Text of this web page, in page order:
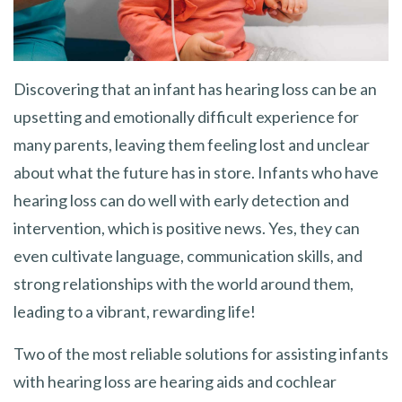
Discovering that an infant has hearing loss can be an
upsetting and emotionally difficult experience for
many parents, leaving them feeling lost and unclear
about what the future has in store. Infants who have
hearing loss can do well with early detection and
intervention, which is positive news. Yes, they can
even cultivate language, communication skills, and
strong relationships with the world around them,
leading to a vibrant, rewarding life!
Two of the most reliable solutions for assisting infants
with hearing loss are hearing aids and cochlear